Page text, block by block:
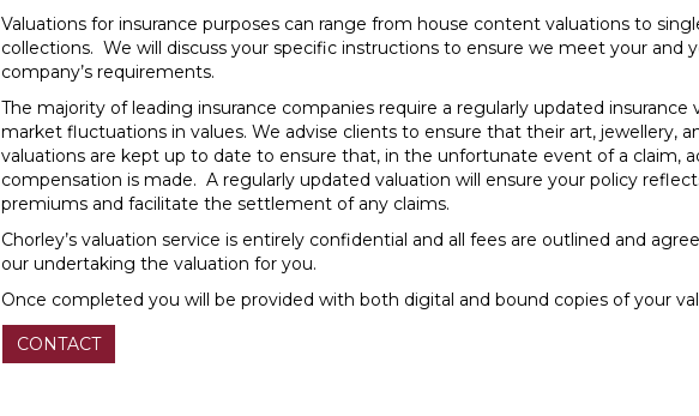
Valuations for insurance purposes can range from house content valuations to
collections. We will discuss your specific instructions to ensure we meet your and
company’s requirements.
The majority of leading insurance companies require a regularly updated insurance
market fluctuations in values. We advise clients to ensure that their art, jewellery,
valuations are kept up to date to ensure that, in the unfortunate event of a claim,
compensation is made. A regularly updated valuation will ensure your policy
premiums and facilitate the settlement of any claims.
Chorley’s valuation service is entirely confidential and all fees are outlined and
our undertaking the valuation for you.
Once completed you will be provided with both digital and bound copies of your
CONTACT